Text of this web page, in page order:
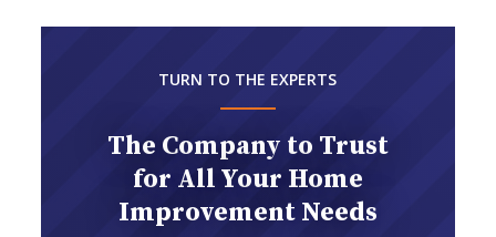
TURN TO THE EXPERTS
The Company to Trust
for All Your Home
Improvement Needs